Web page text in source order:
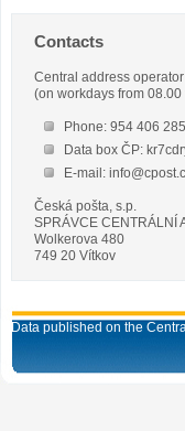
Contacts
Central address operator
(on workdays from 08.00
Phone: 954 406 285
Data box ČP:
E-mail:
Česká pošta, s.p.
SPRÁVCE CENTRÁLNÍ
Wolkerova 480
749 20 Vítkov
Data published on the